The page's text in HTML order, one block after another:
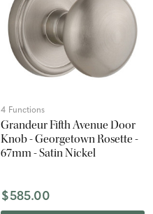
4 Functions
Grandeur Fifth Avenue Door
Knob - Georgetown Rosette -
67mm - Satin Nickel
$585.00